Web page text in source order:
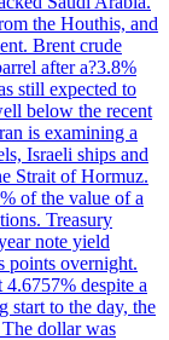
the Houthis, and
Brent crude
after a?3.8%
still expected to
below the recent
is examining a
Israeli ships and
Strait of Hormuz.
of the value of a
Treasury
note yield
points overnight.
despite a
start to the day, the
dollar was